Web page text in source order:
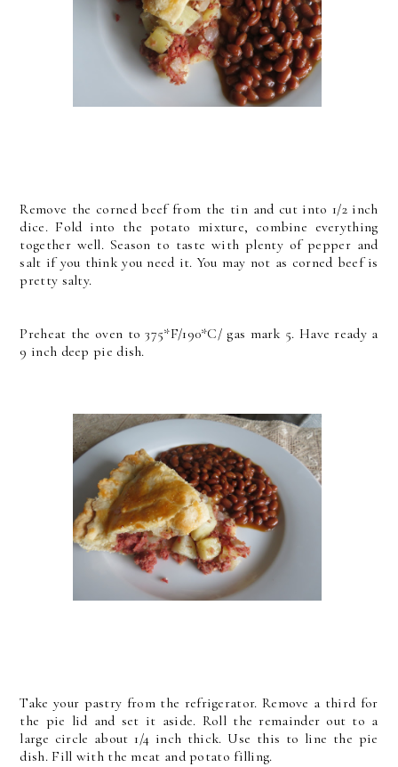
Remove the corned beef from the tin and cut into 1/2 inch
dice. Fold into the potato mixture, combine everything
together well. Season to taste with plenty of pepper and
salt if you think you need it. You may not as corned beef is
pretty salty.
Preheat the oven to 375*F/190*C/ gas mark 5. Have ready a
9 inch deep pie dish.
Take your pastry from the refrigerator. Remove a third for
the pie lid and set it aside. Roll the remainder out to a
large circle about 1/4 inch thick. Use this to line the pie
dish. Fill with the meat and potato filling.